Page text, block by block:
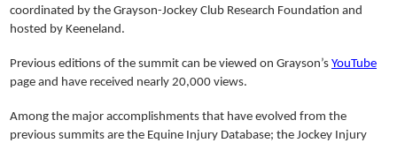
coordinated by the Grayson-Jockey Club Research Foundation and
hosted by Keeneland.
Previous editions of the summit can be viewed on Grayson’s YouTube
page and have received nearly 20,000 views.
Among the major accomplishments that have evolved from the
previous summits are the Equine Injury Database; the Jockey Injury